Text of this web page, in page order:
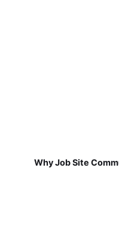
Why Job Site